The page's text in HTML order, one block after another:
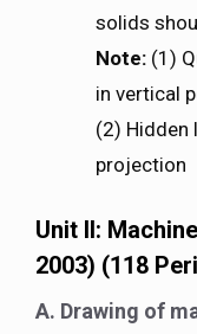
solids
Note: (1)
in vertical
(2) Hidden
projection
Unit II:
2003) (118
A. Drawing of